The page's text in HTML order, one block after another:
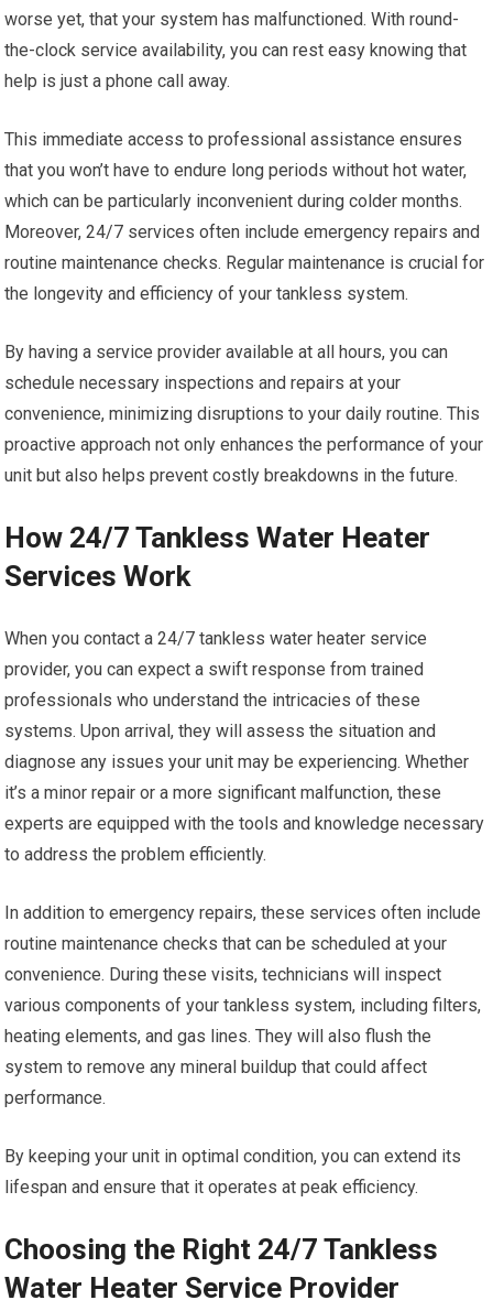
worse yet, that your system has malfunctioned. With round-
the-clock service availability, you can rest easy knowing that
help is just a phone call away.
This immediate access to professional assistance ensures
that you won’t have to endure long periods without hot water,
which can be particularly inconvenient during colder months.
Moreover, 24/7 services often include emergency repairs and
routine maintenance checks. Regular maintenance is crucial for
the longevity and efficiency of your tankless system.
By having a service provider available at all hours, you can
schedule necessary inspections and repairs at your
convenience, minimizing disruptions to your daily routine. This
proactive approach not only enhances the performance of your
unit but also helps prevent costly breakdowns in the future.
How 24/7 Tankless Water Heater
Services Work
When you contact a 24/7 tankless water heater service
provider, you can expect a swift response from trained
professionals who understand the intricacies of these
systems. Upon arrival, they will assess the situation and
diagnose any issues your unit may be experiencing. Whether
it’s a minor repair or a more significant malfunction, these
experts are equipped with the tools and knowledge necessary
to address the problem efficiently.
In addition to emergency repairs, these services often include
routine maintenance checks that can be scheduled at your
convenience. During these visits, technicians will inspect
various components of your tankless system, including filters,
heating elements, and gas lines. They will also flush the
system to remove any mineral buildup that could affect
performance.
By keeping your unit in optimal condition, you can extend its
lifespan and ensure that it operates at peak efficiency.
Choosing the Right 24/7 Tankless
Water Heater Service Provider